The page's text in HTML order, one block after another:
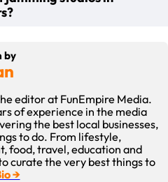
process takes it course.
such as abstract and art
painting, T-shirt painting and
to the art-making process
subjects.
studios are those that
minded environment best
range of different Art
for everyone regardless
by
editor at FunEmpire Media.
of experience in the media
the best local businesses,
to do. From lifestyle,
food, travel, education and
curate the very best things to
→